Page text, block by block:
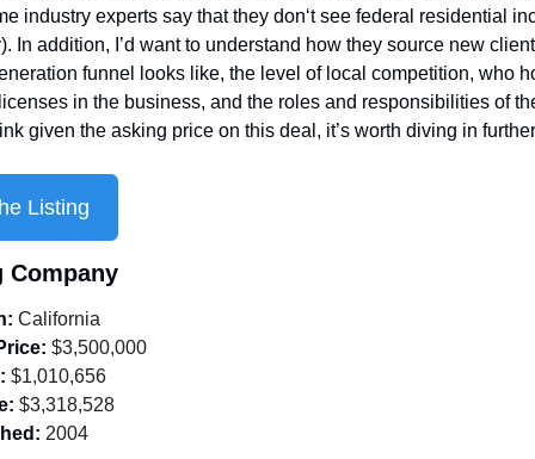
industry experts say that they don‘t see federal residential
In addition, I’d want to understand how they source new
funnel looks like, the level of local competition, who
in the business, and the roles and responsibilities of
given the asking price on this deal, it’s worth diving in
Listing
Company
California
$3,500,000
$1,010,656
$3,318,528
2004